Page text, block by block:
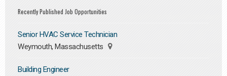
Recently Published Job Opportunities
Senior HVAC Service Technician
Weymouth, Massachusetts
Building Engineer